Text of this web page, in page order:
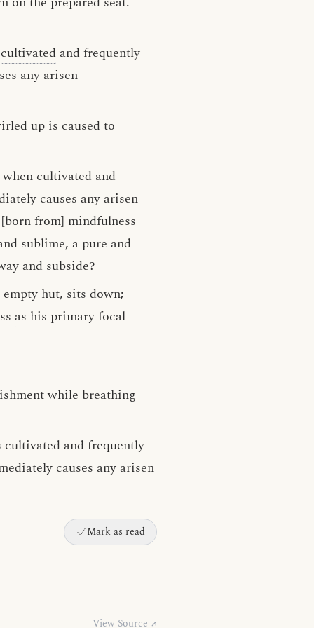
cultivated and frequently
any arisen
up is caused to
cultivated and
causes any arisen
from] mindfulness
sublime, a pure and
and subside?
hut, sits down;
as his primary focal
while breathing
and frequently
causes any arisen
Mark as read
View Source ↗